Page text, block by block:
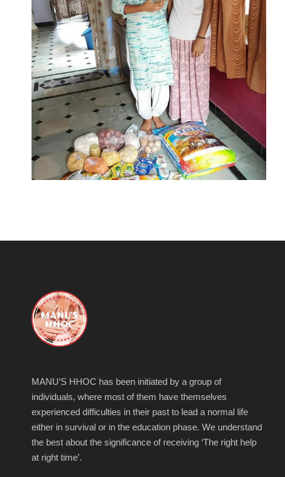
MANU’S HHOC has been initiated by a group of
individuals, where most of them have themselves
experienced difficulties in their past to lead a normal life
either in survival or in the education phase. We understand
the best about the significance of receiving ‘The right help
at right time’.